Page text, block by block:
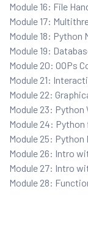
Module 16: File
Module 17:
Module 18: Python
Module 19:
Module 20: OOPs
Module 21:
Module 22:
Module 23: Python
Module 24:
Module 25: Python
Module 26: Intro
Module 27: Intro
Module 28: